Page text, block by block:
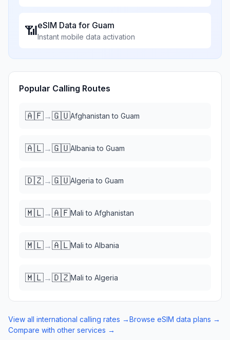
📶eSIM Data for Guam
Instant mobile data activation
Popular Calling Routes
🇦🇫→🇬🇺Afghanistan to Guam
🇦🇱→🇬🇺Albania to Guam
🇩🇿→🇬🇺Algeria to Guam
🇲🇱→🇦🇫Mali to Afghanistan
🇲🇱→🇦🇱Mali to Albania
🇲🇱→🇩🇿Mali to Algeria
View all international calling rates →Browse eSIM data plans →
Compare with other services →